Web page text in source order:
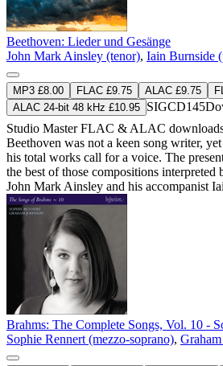
Beethoven: Lieder und Gesänge
John Mark Ainsley (tenor), Iain Burnside
MP3 £8.00 FLAC £9.75 ALAC £9.75
ALAC 24-bit 48 kHz £10.95 SIGCD145
Studio MasterFLAC & ALAC
Beethoven was not a keen song writer,
his total works call for a voice. The
the best of those compositions interpreted
John Mark Ainsley and his accompanist
Brahms: The Complete Songs, Vol. 10 -
Sophie Rennert (mezzo-soprano),